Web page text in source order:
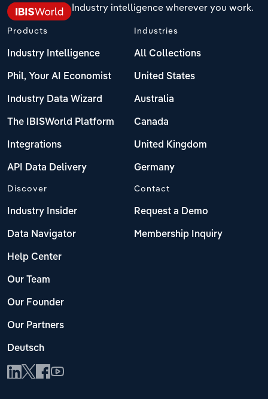
Industry intelligence wherever you work.
Products
Industry Intelligence
Phil, Your AI Economist
Industry Data Wizard
The IBISWorld Platform
Integrations
API Data Delivery
Industries
All Collections
United States
Australia
Canada
United Kingdom
Germany
Discover
Industry Insider
Data Navigator
Help Center
Our Team
Our Founder
Our Partners
Deutsch
Contact
Request a Demo
Membership Inquiry